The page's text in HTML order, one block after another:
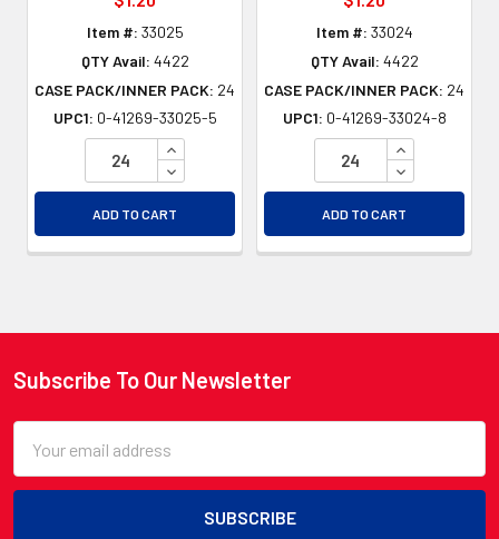
Item #: 33025
QTY Avail: 4422
CASE PACK/INNER PACK: 24
UPC1: 0-41269-33025-5
INCREASE QUANTITY OF UNDEFINED
DECREASE QUANTITY OF UNDEFINED
ADD TO CART
Item #: 33024
QTY Avail: 4422
CASE PACK/INNER PACK: 24
UPC1: 0-41269-33024-8
INCREASE
DECREASE
ADD TO CART
Footer
Subscribe To Our Newsletter
Address